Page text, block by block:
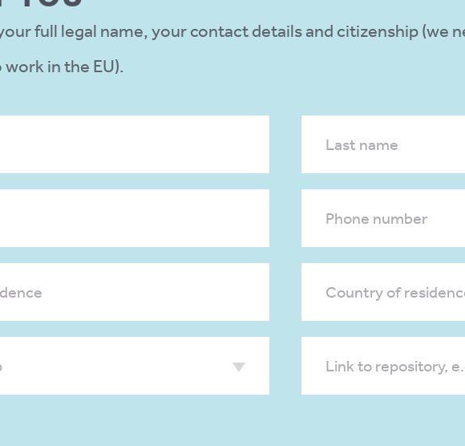
full legal name, your contact details and citizenship (we
in the EU).
Last name
Phone number
Country of
Link to repository,